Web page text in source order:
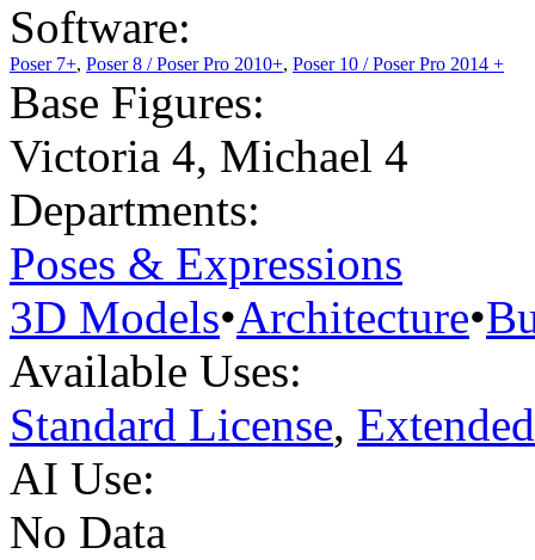
Software:
Poser 7+, Poser 8 / Poser Pro 2010+, Poser 10 / Poser Pro 2014 +
Base Figures:
Victoria 4, Michael 4
Departments:
Poses & Expressions
3D Models•Architecture•
Available Uses:
Standard License,
AI Use:
No Data